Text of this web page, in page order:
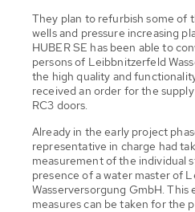
They plan to refurbish some of
wells and pressure increasing
HUBER SE has been able to
persons of Leibbnitzerfeld
the high quality and
received an order for the
RC3 doors.
Already in the early project
representative in charge had
measurement of the individual
presence of a water master of
Wasserversorgung GmbH.
measures can be taken for the